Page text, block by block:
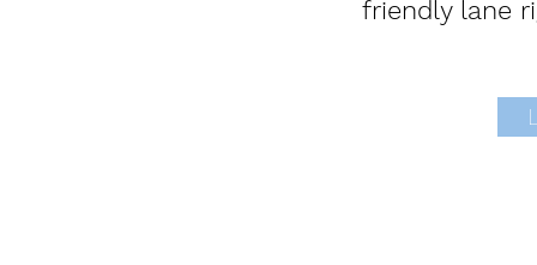
friendly lane